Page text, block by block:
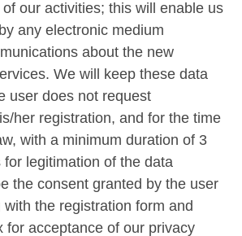
our activities; this will enable us
any electronic medium
about the new
We will keep these data
user does not request
her registration, and for the time
with a minimum duration of 3
legitimation of the data
the consent granted by the user
the registration form and
for acceptance of our privacy